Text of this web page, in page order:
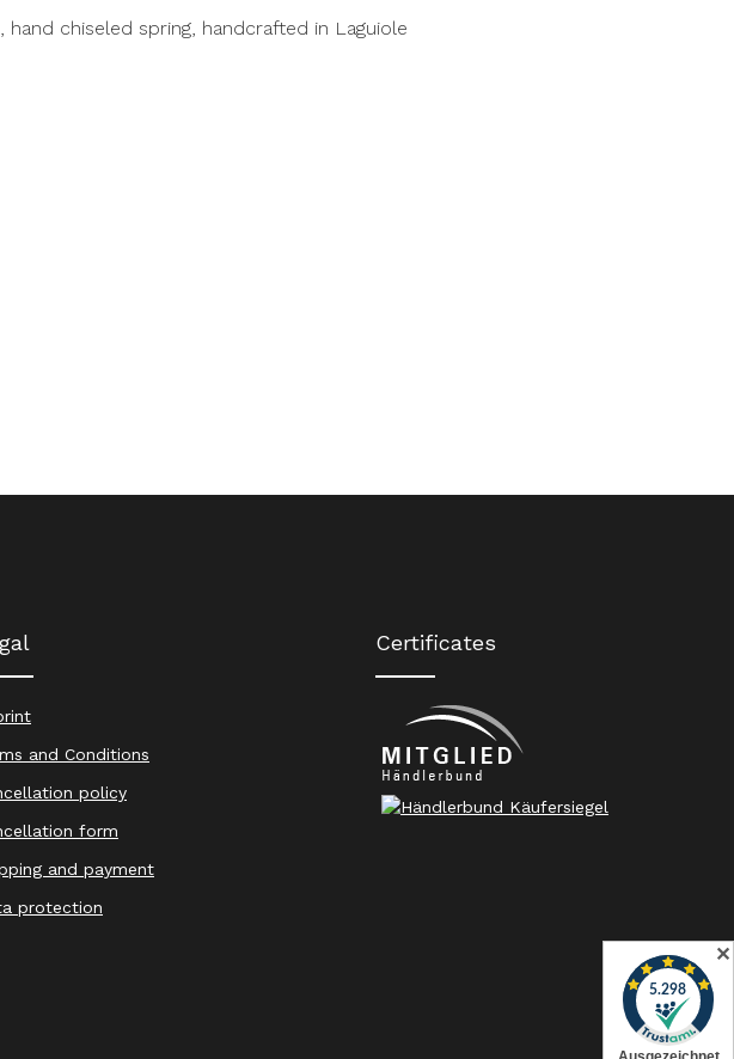
chiseled spring, handcrafted in Laguiole
and Conditions
policy
form
and payment
protection
Certificates
✕